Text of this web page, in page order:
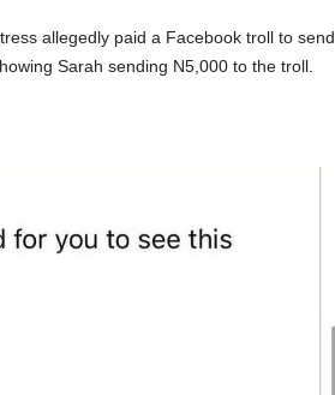
allegedly paid a Facebook troll to send
Sarah sending N5,000 to the troll.